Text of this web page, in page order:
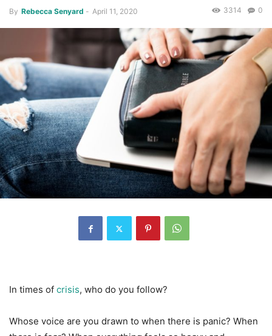
By Rebecca Senyard - April 11, 2020 0
3314
In times of crisis, who do you follow?
Whose voice are you drawn to when there is panic? When